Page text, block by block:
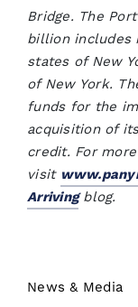
Bridge. The
billion includes
states of New
of New York.
funds for the
acquisition of
credit. For
visit
Arrivingblog.
News & Media